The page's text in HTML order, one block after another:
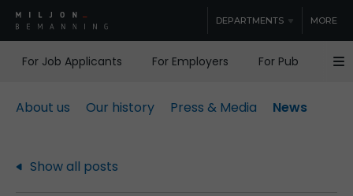
DEPARTMENTS MORE
For Job Applicants For Employers For Public Sector
About us Our history Press & Media News
Show all posts